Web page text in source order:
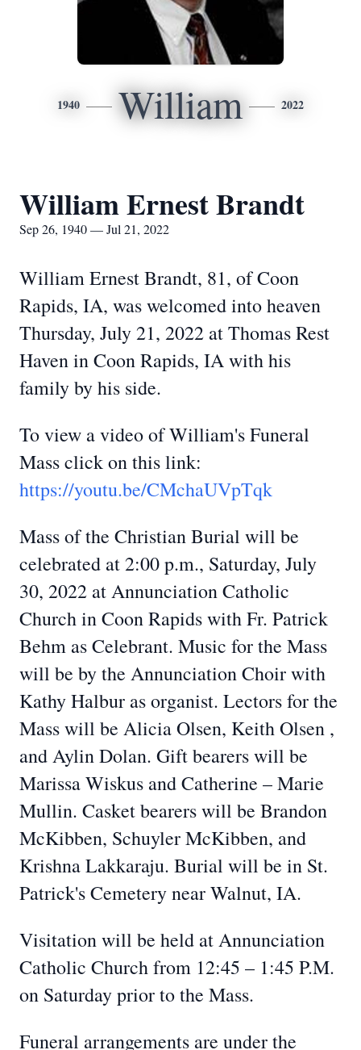
1940 William 2022
William Ernest Brandt
Sep 26, 1940 — Jul 21, 2022
William Ernest Brandt, 81, of Coon
Rapids, IA, was welcomed into heaven
Thursday, July 21, 2022 at Thomas Rest
Haven in Coon Rapids, IA with his
family by his side.
To view a video of William's Funeral
Mass click on this link:
https://youtu.be/CMchaUVpTqk
Mass of the Christian Burial will be
celebrated at 2:00 p.m., Saturday, July
30, 2022 at Annunciation Catholic
Church in Coon Rapids with Fr. Patrick
Behm as Celebrant. Music for the Mass
will be by the Annunciation Choir with
Kathy Halbur as organist. Lectors for the
Mass will be Alicia Olsen, Keith Olsen ,
andAylinDolan. Gift bearers will be
MarissaWiskus and Catherine – Marie
Mullin. Casket bearers will be Brandon
McKibben, Schuyler McKibben, and
Krishna Lakkaraju. Burial will be in St.
Patrick'sCemetery near Walnut, IA.
Visitation will be held at Annunciation
Catholic Church from 12:45 – 1:45 P.M.
on Saturday prior to the Mass.
Funeral arrangements are under the